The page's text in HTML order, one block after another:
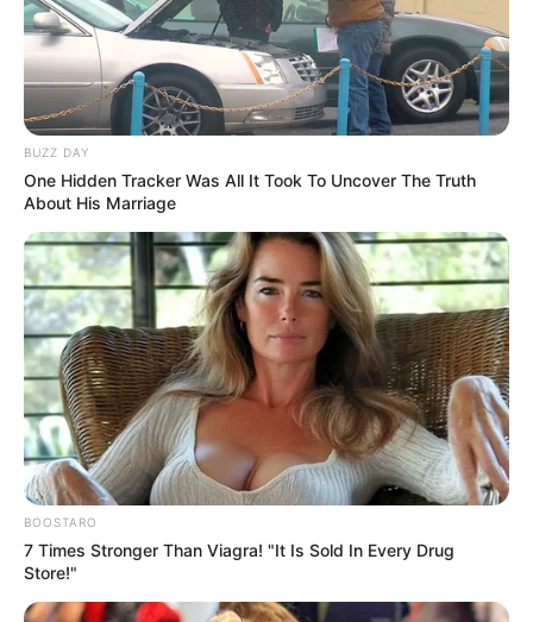
Related
between two cars, before he could make a run
for it
SEPTEMBER 15, 2024
Sad : He was stabbed to death
SEPTEMBER 12, 2024
ANC’s Mbalula Criticizes Mzwanele Manyi for
Changing Political Parties
FEBRUARY 2, 2026
Says She Can’t Remember Acting On Illegal
DECEMBER 2, 2025
BUZZ DAY
One Hidden Tracker Was All It Took To Uncover The Truth
About His Marriage
BOOSTARO
7 Times Stronger Than Viagra! "It Is Sold In Every Drug
Store!"